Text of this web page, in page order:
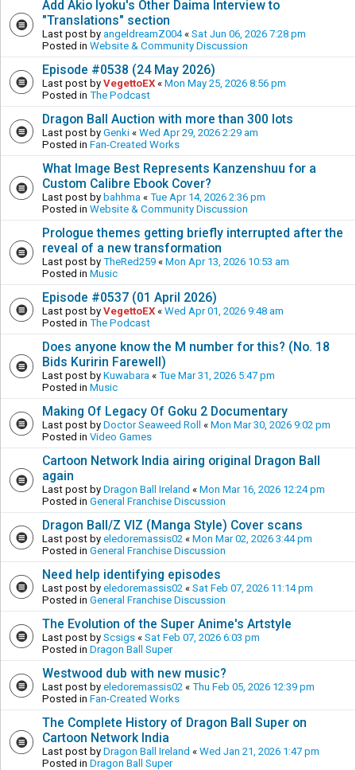
Add Akio Iyoku's Other Daima Interview to
"Translations" section
Last post by angeldreamZ004« Sat Jun 06, 2026 7:28 pm
Posted in Website & Community Discussion
Episode #0538 (24 May 2026)
Last post by VegettoEX « Mon May 25, 2026 8:56 pm
Posted in The Podcast
Dragon Ball Auction with more than 300 lots
Last post by Genki « Wed Apr 29, 2026 2:29 am
Posted in Fan-Created Works
What Image Best Represents Kanzenshuu for a
Custom Calibre Ebook Cover?
Last post by bahhma « Tue Apr 14, 2026 2:36 pm
Posted in Website & Community Discussion
Prologue themes getting briefly interrupted after the
reveal of a new transformation
Last post by TheRed259 « Mon Apr 13, 2026 10:53 am
Posted in Music
Episode #0537 (01 April 2026)
Last post by VegettoEX « Wed Apr 01, 2026 9:48 am
Posted in The Podcast
Does anyone know the M number for this? (No. 18
Bids Kuririn Farewell)
Last post by Kuwabara « Tue Mar 31, 2026 5:47 pm
Posted in Music
Making Of Legacy Of Goku 2 Documentary
Last post by Doctor Seaweed Roll « Mon Mar 30, 2026 9:02 pm
Posted in Video Games
Cartoon Network India airing original Dragon Ball
again
Last post by Dragon Ball Ireland « Mon Mar 16, 2026 12:24 pm
Posted in General Franchise Discussion
Dragon Ball/Z VIZ (Manga Style) Cover scans
Last post by eledoremassis02 « Mon Mar 02, 2026 3:44 pm
Posted in General Franchise Discussion
Need help identifying episodes
Last post by eledoremassis02 « Sat Feb 07, 2026 11:14 pm
Posted in General Franchise Discussion
The Evolution of the Super Anime's Artstyle
Last post by Scsigs « Sat Feb 07, 2026 6:03 pm
Posted in Dragon Ball Super
Westwood dub with new music?
Last post by eledoremassis02 « Thu Feb 05, 2026 12:39 pm
Posted in Fan-Created Works
The Complete History of Dragon Ball Super on
Cartoon Network India
Last post by Dragon Ball Ireland « Wed Jan 21, 2026 1:47 pm
Posted in Dragon Ball Super